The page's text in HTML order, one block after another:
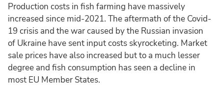
Production costs in fish farming have massively
increased since mid-2021. The aftermath of the Covid-
19 crisis and the war caused by the Russian invasion
of Ukraine have sent input costs skyrocketing. Market
sale prices have also increased but to a much lesser
degree and fish consumption has seen a decline in
most EU Member States.